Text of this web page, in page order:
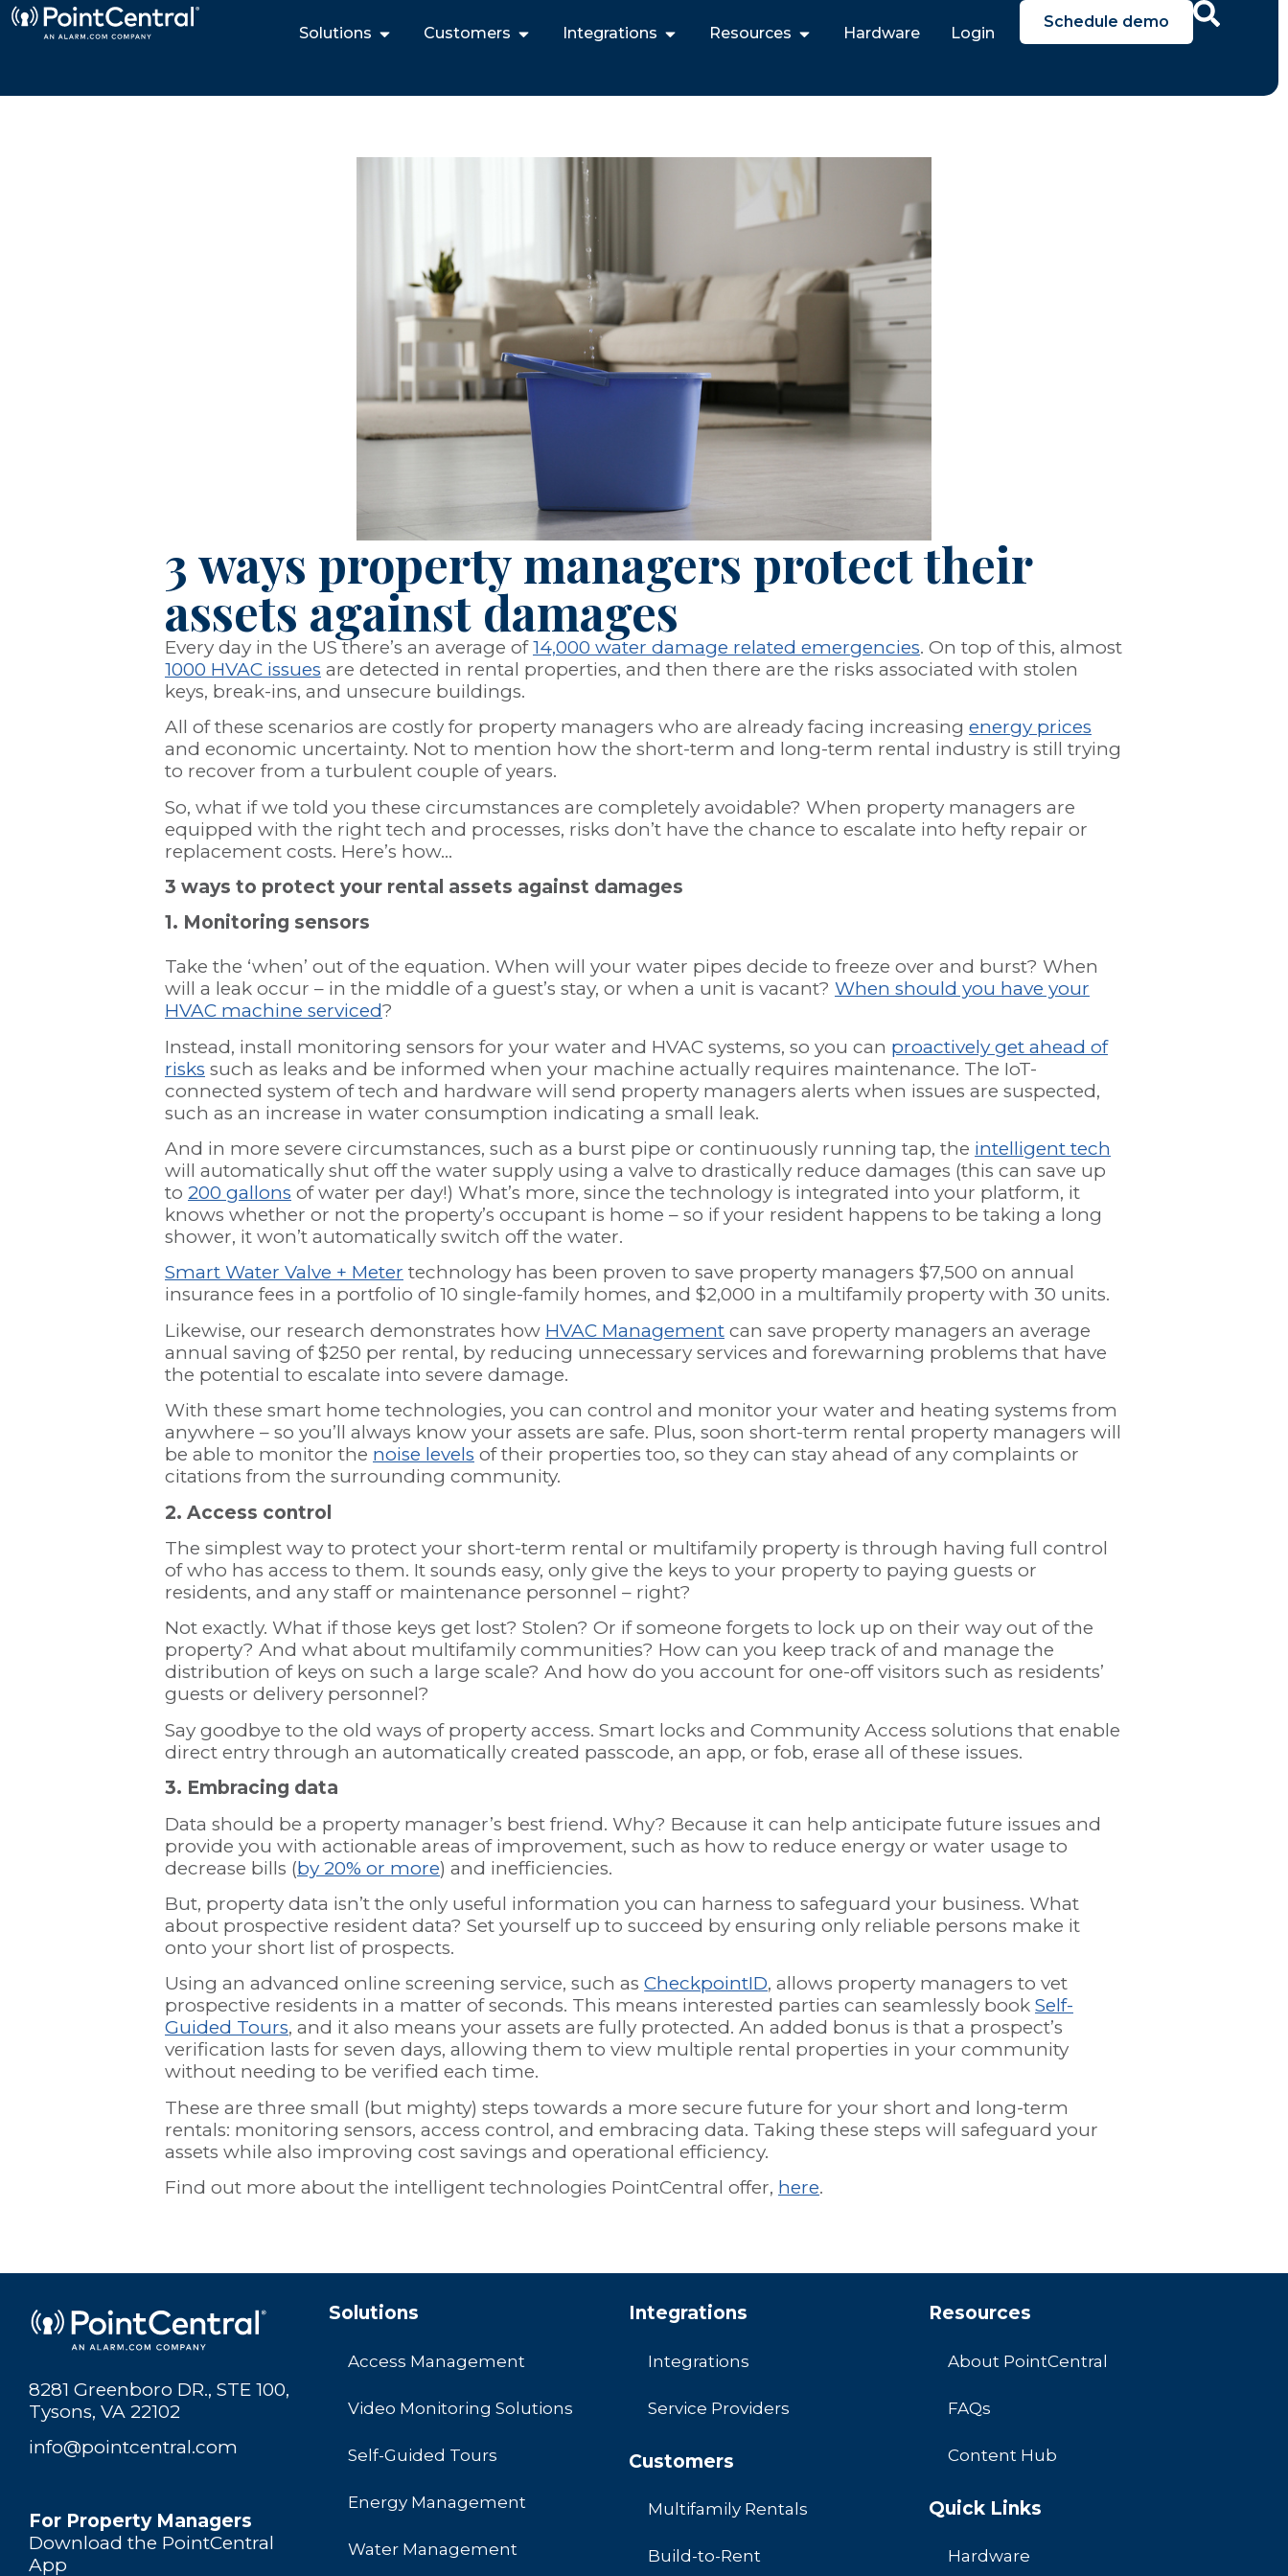
Solutions Customers Integrations Resources Hardware Login
Schedule demo
3 ways property managers protect their
assets against damages
Every day in the US there’s an average of14,000 water damage related emergencies. On top of this, almost
1000 HVAC issues are detected in rental properties, and then there are the risks associated with stolen
keys, break-ins, and unsecure buildings.
All of these scenarios are costly for property managers who are already facing increasing energy prices
and economic uncertainty. Not to mention how the short-term and long-term rental industry is still trying
to recover from a turbulent couple of years.
So, what if we told you these circumstances are completely avoidable? When property managers are
equipped with the right tech and processes, risks don’t have the chance to escalate into hefty repair or
replacement costs. Here’s how…
3 ways to protect your rental assets against damages
1. Monitoring sensors
Take the ‘when’ out of the equation. When will your water pipes decide to freeze over and burst? When
will a leak occur – in the middle of a guest’s stay, or when a unit is vacant? When should you have your
HVAC machine serviced?
Instead, install monitoring sensors for your water and HVAC systems, so you can proactively get ahead of
risks such as leaks and be informed when your machine actually requires maintenance. The IoT-
connected system of tech and hardware will send property managers alerts when issues are suspected,
such as an increase in water consumption indicating a small leak.
And in more severe circumstances, such as a burst pipe or continuously running tap, the intelligent tech
will automatically shut off the water supply using a valve to drastically reduce damages (this can save up
to 200 gallons of water per day!) What’s more, since the technology is integrated into your platform, it
knows whether or not the property’s occupant is home – so if your resident happens to be taking a long
shower, it won’t automatically switch off the water.
Smart Water Valve + Meter technology has been proven to save property managers $7,500 on annual
insurance fees in a portfolio of 10 single-family homes, and $2,000 in a multifamily property with 30 units.
Likewise, our research demonstrates how HVAC Management can save property managers an average
annual saving of $250 per rental, by reducing unnecessary services and forewarning problems that have
the potential to escalate into severe damage.
With these smart home technologies, you can control and monitor your water and heating systems from
anywhere – so you’ll always know your assets are safe. Plus, soon short-term rental property managers will
be able to monitor the noise levels of their properties too, so they can stay ahead of any complaints or
citations from the surrounding community.
2. Access control
The simplest way to protect your short-term rental or multifamily property is through having full control
of who has access to them. It sounds easy, only give the keys to your property to paying guests or
residents, and any staff or maintenance personnel – right?
Not exactly. What if those keys get lost? Stolen? Or if someone forgets to lock up on their way out of the
property? And what about multifamily communities? How can you keep track of and manage the
distribution of keys on such a large scale? And how do you account for one-off visitors such as residents’
guests or delivery personnel?
Say goodbye to the old ways of property access. Smart locks and Community Access solutions that enable
direct entry through an automatically created passcode, an app, or fob, erase all of these issues.
3. Embracing data
Data should be a property manager’s best friend. Why? Because it can help anticipate future issues and
provide you with actionable areas of improvement, such as how to reduce energy or water usage to
decrease bills (by 20% or more) and inefficiencies.
But, property data isn’t the only useful information you can harness to safeguard your business. What
about prospective resident data? Set yourself up to succeed by ensuring only reliable persons make it
onto your short list of prospects.
Using an advanced online screening service, such as CheckpointID, allows property managers to vet
prospective residents in a matter of seconds. This means interested parties can seamlessly book Self-
Guided Tours, and it also means your assets are fully protected. An added bonus is that a prospect’s
verification lasts for seven days, allowing them to view multiple rental properties in your community
without needing to be verified each time.
These are three small (but mighty) steps towards a more secure future for your short and long-term
rentals: monitoring sensors, access control, and embracing data. Taking these steps will safeguard your
assets while also improving cost savings and operational efficiency.
Find out more about the intelligent technologies PointCentral offer, here.
8281 Greenboro DR., STE 100,
Tysons, VA 22102
info@pointcentral.com
For Property Managers
Download the PointCentral
App
Solutions
Access Management
Video Monitoring Solutions
Self-Guided Tours
Energy Management
Water Management
Integrations
Integrations
Service Providers
Customers
Multifamily Rentals
Build-to-Rent
Resources
About PointCentral
FAQs
Content Hub
Quick Links
Hardware